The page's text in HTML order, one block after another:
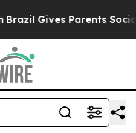
Gives Parents Social